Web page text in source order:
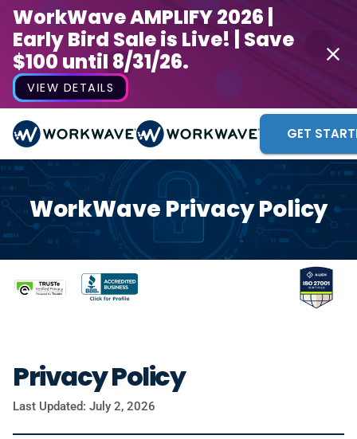
WorkWave AMPLIFY 2026 |
Early Bird Sale is Live! | Save
$100 until 8/31/26.
VIEW DETAILS
GET
WorkWave Privacy Policy
Privacy Policy
Last Updated: July 2, 2026